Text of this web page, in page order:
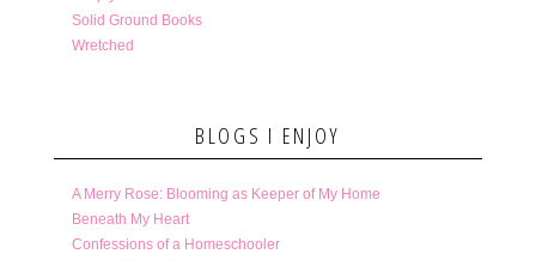
Solid Ground Books
Wretched
BLOGS I ENJOY
A Merry Rose: Blooming as Keeper of My Home
Beneath My Heart
Confessions of a Homeschooler